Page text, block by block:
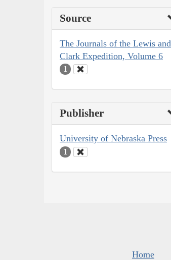
Source
The Journals of the Lewis and
Clark Expedition, Volume 6
1
Publisher
University of Nebraska Press
1
Home